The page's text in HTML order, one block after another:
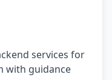
services for
with guidance